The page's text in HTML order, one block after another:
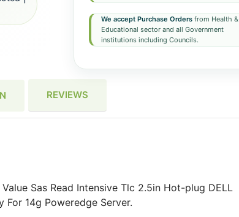
We accept Purchase Ordersfrom Health &
Educational sector and all Government
institutions including Councils.
REVIEWS
Sas Read Intensive Tlc 2.5in Hot-plug DELL
14g Poweredge Server.